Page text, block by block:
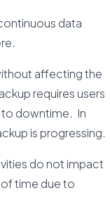
data
affecting the
requires users
to downtime. In
is progressing.
do not impact
of time due to